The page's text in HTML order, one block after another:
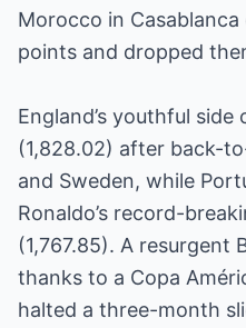
Morocco in
points and dropped
England’s youthful
(1,828.02) after back-
and Sweden, while
Ronaldo’s record-
(1,767.85). A resurgent
thanks to a Copa
halted a three-month